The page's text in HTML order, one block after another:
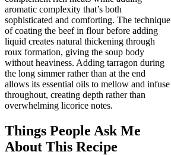
aromatic complexity that’s both
sophisticated and comforting. The technique
of coating the beef in flour before adding
liquid creates natural thickening through
roux formation, giving the soup body
without heaviness. Adding tarragon during
the long simmer rather than at the end
allows its essential oils to mellow and infuse
throughout, creating depth rather than
overwhelming licorice notes.
Things People Ask Me
About This Recipe